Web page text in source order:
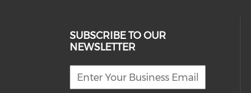
SUBSCRIBE TO OUR
NEWSLETTER